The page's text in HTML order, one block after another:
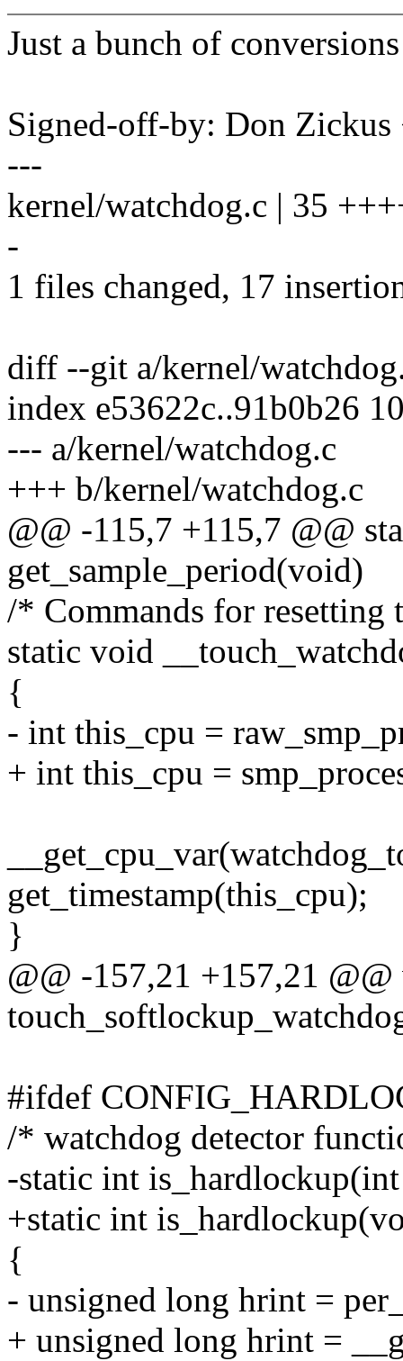
Just a bunch of
Signed-off-by: Don
---
kernel/watchdog.c | 35
-
1 files changed, 17
diff --git a/kernel/
index e53622c..91b0b26
--- a/kernel/watchdog.c
+++ b/kernel/watchdog.c
@@ -115,7 +115,7 @@
get_sample_period(void)
/* Commands for resetting
static void
{
- int this_cpu =
+ int this_cpu =
get_timestamp(this_cpu);
}
@@ -157,21 +157,21
#ifdef
/* watchdog detector
-static int
+static int
{
- unsigned long hrint =
+ unsigned long hrint =